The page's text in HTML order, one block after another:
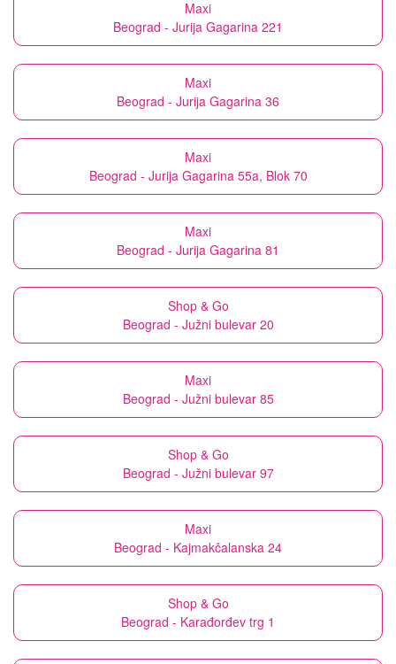
Maxi
Beograd - Jurija Gagarina 221
Maxi
Beograd - Jurija Gagarina 36
Maxi
Beograd - Jurija Gagarina 55a, Blok 70
Maxi
Beograd - Jurija Gagarina 81
Shop & Go
Beograd - Južni bulevar 20
Maxi
Beograd - Južni bulevar 85
Shop & Go
Beograd - Južni bulevar 97
Maxi
Beograd - Kajmakčalanska 24
Shop & Go
Beograd - Karađorđev trg 1